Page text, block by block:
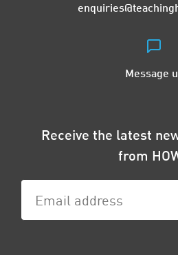
Message
Receive the latest
from